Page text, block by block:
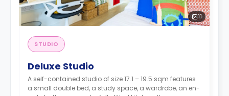
11
STUDIO
Deluxe Studio
A self-contained studio of size 17.1 – 19.5 sqm features
a small double bed, a study space, a wardrobe, an en-